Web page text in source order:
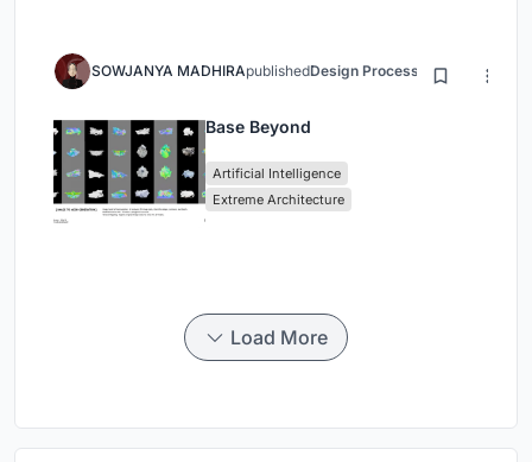
SOWJANYA MADHIRApublishedDesign Process 3 months ago
Base Beyond
Artificial Intelligence
Extreme Architecture
Load More